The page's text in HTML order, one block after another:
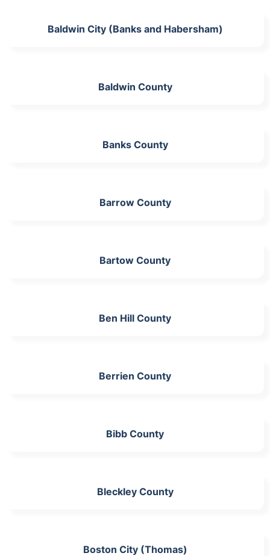
Baldwin City (Banks and Habersham)
Baldwin County
Banks County
Barrow County
Bartow County
Ben Hill County
Berrien County
Bibb County
Bleckley County
Boston City (Thomas)